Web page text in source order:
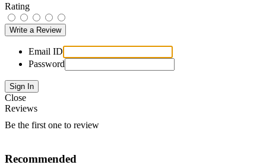
Rating
Email ID
Password
Close
Reviews
Be the first one to review
Recommended